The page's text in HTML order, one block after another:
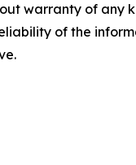
warranty of
of the